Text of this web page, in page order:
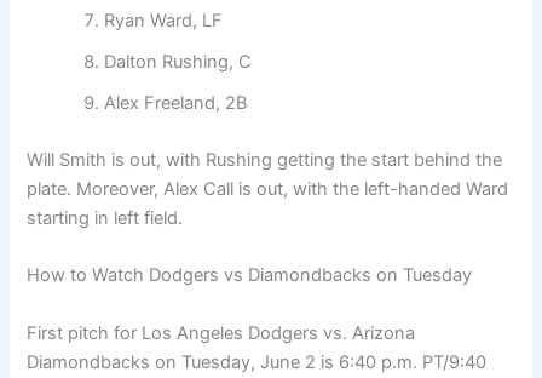
Ryan Ward, LF
Dalton Rushing, C
Alex Freeland, 2B
Will Smith is out, with Rushing getting the start behind the
plate. Moreover, Alex Call is out, with the left-handed Ward
starting in left field.
How to Watch Dodgers vs Diamondbacks on Tuesday
First pitch for Los Angeles Dodgers vs. Arizona
Diamondbacks on Tuesday, June 2 is 6:40 p.m. PT/9:40